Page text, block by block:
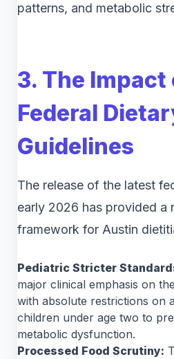
patterns, and metabolic
3. The
Federal
Guidelines
The release of the latest
early 2026 has provided a
framework for Austin
Pediatric Stricter
major clinical emphasis on
with absolute restrictions on
children under age two to
metabolic dysfunction.
Processed Food Scrutiny: